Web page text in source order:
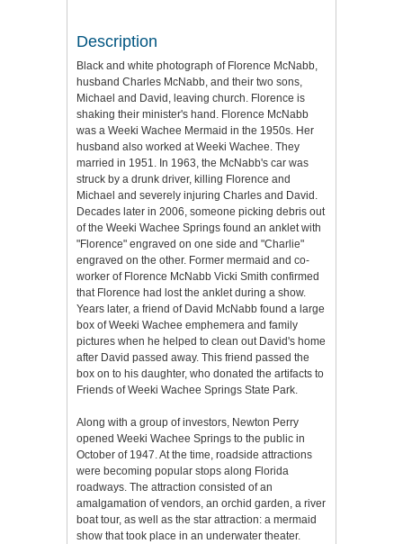
Description
Black and white photograph of Florence McNabb,
husband Charles McNabb, and their two sons,
Michael and David, leaving church. Florence is
shaking their minister's hand. Florence McNabb
was a Weeki Wachee Mermaid in the 1950s. Her
husband also worked at Weeki Wachee. They
married in 1951. In 1963, the McNabb's car was
struck by a drunk driver, killing Florence and
Michael and severely injuring Charles and David.
Decades later in 2006, someone picking debris out
of the Weeki Wachee Springs found an anklet with
"Florence" engraved on one side and "Charlie"
engraved on the other. Former mermaid and co-
worker of Florence McNabb Vicki Smith confirmed
that Florence had lost the anklet during a show.
Years later, a friend of David McNabb found a large
box of Weeki Wachee emphemera and family
pictures when he helped to clean out David's home
after David passed away. This friend passed the
box on to his daughter, who donated the artifacts to
Friends of Weeki Wachee Springs State Park.
Along with a group of investors, Newton Perry
opened Weeki Wachee Springs to the public in
October of 1947. At the time, roadside attractions
were becoming popular stops along Florida
roadways. The attraction consisted of an
amalgamation of vendors, an orchid garden, a river
boat tour, as well as the star attraction: a mermaid
show that took place in an underwater theater.